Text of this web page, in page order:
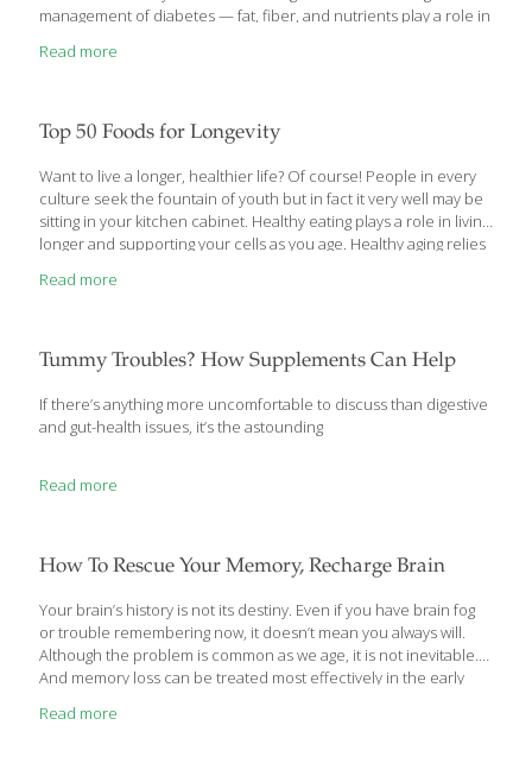
management of diabetes — fat, fiber, and nutrients play a role in
American Diabetes Month, the American Diabetes Association
million Americans with diabetes. Nearly 98 million people in the
U.S. have prediabetes. In the last 20 years, the number
Read more
Top 50 Foods for Longevity
Want to live a longer, healthier life? Of course! People in every
culture seek the fountain of youth but in fact it very well may be
sitting in your kitchen cabinet. Healthy eating plays a role in living
longer and supporting your cells as you age. Healthy aging relies
health. These foods often contain antioxidants and anti-
longevity with a 360-degree view of the many factors that
contribute to aging
Read more
Tummy Troubles? How Supplements Can Help
If there’s anything more uncomfortable to discuss than digestive
and gut-health issues, it’s the astounding
Read more
How To Rescue Your Memory, Recharge Brain
Your brain’s history is not its destiny. Even if you have brain fog
or trouble remembering now, it doesn’t mean you always will.
Although the problem is common as we age, it is not inevitable.
And memory loss can be treated most effectively in the early
no matter how significant it seems, now is the time to get serious
Read more